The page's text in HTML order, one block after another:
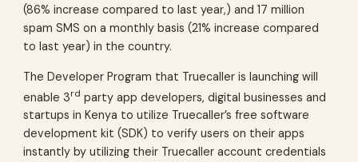
(86% increase compared to last year,) and 17 million
spam SMS on a monthly basis (21% increase compared
to last year) in the country.
The Developer Program that Truecaller is launching will
enable 3rd party app developers, digital businesses and
startups in Kenya to utilize Truecaller’s free software
development kit (SDK) to verify users on their apps
instantly by utilizing their Truecaller account credentials